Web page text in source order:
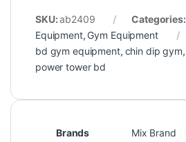
SKU:ab2409 Categories:
Equipment, Gym Equipment
bd gym equipment, chin dip gym,
power tower bd
Brands Mix Brand